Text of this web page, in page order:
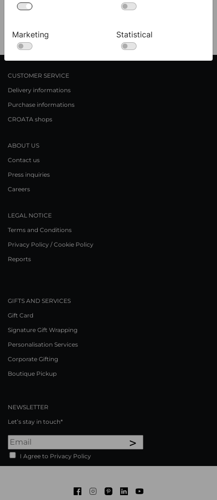
CUSTOMER SERVICE
Delivery informations
Purchase informations
CROATA shops
ABOUT US
Contact us
Press inquiries
Careers
LEGAL NOTICE
Terms and Conditions
Privacy Policy / Cookie Policy
Reports
GIFTS AND SERVICES
Gift Card
Signature Gift Wrapping
Personalisation Services
Corporate Gifting
Boutique Pickup
NEWSLETTER
Let’s stay in touch*
>
I Agree to Privacy Policy
FacebookInstagram
PinterestLinkedInYoutube
Marketing Statistical